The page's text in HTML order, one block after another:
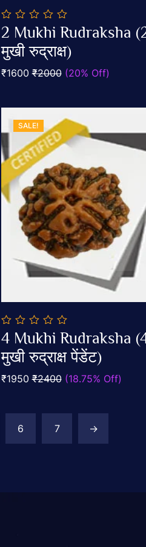
0
out
of
5
2 Mukhi Rudraksha
मुखी रुद्राक्ष)
₹1600₹2000 (20% Off)
SALE!
Add To Cart
0
out
of
5
4 Mukhi Rudraksha
मुखी रुद्राक्ष पेंडेंट)
₹1950₹2400 (18.75% Off)
6 7 →